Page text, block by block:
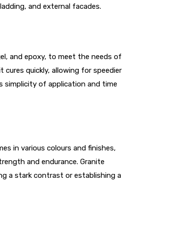
and external facades.
and epoxy, to meet the needs of
quickly, allowing for speedier
simplicity of application and time
in various colours and finishes,
and endurance. Granite
a stark contrast or establishing a